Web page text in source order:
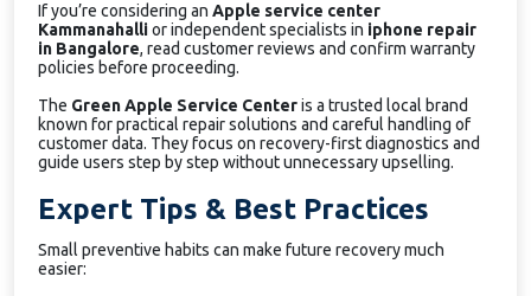
If you’re considering an Apple service center
Kammanahallior independent specialists in iphone repair
in Bangalore, read customer reviews and confirm warranty
policies before proceeding.
The Green Apple Service Centeris a trusted local brand
known for practical repair solutions and careful handling of
customer data. They focus on recovery-first diagnostics and
guide users step by step without unnecessary upselling.
Expert Tips & Best Practices
Small preventive habits can make future recovery much
easier: